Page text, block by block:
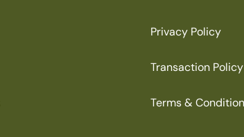
Privacy Policy
Transaction Policy
Terms &